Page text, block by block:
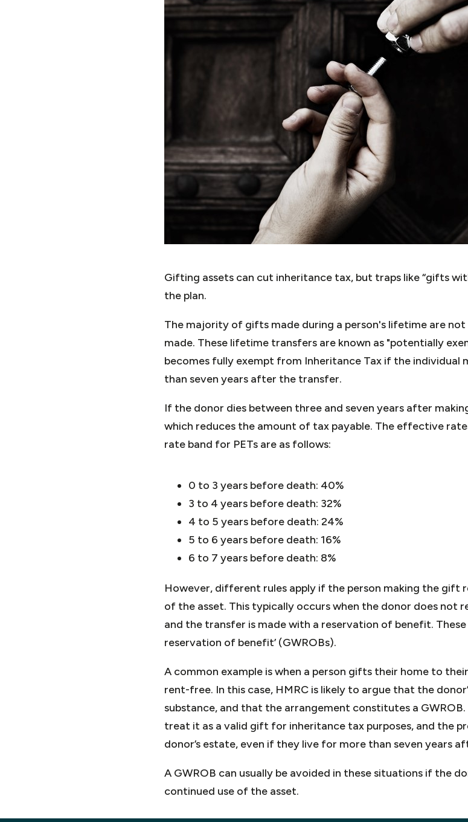
Gifting assets can cut inheritance tax, but traps like “gifts
the plan.
The majority of gifts made during a person's lifetime are
made. These lifetime transfers are known as "potentially
becomes fully exempt from Inheritance Tax if the individual
than seven years after the transfer.
If the donor dies between three and seven years after
which reduces the amount of tax payable. The effective
rate band for PETs are as follows:
0 to 3 years before death: 40%
3 to 4 years before death: 32%
4 to 5 years before death: 24%
5 to 6 years before death: 16%
6 to 7 years before death: 8%
However, different rules apply if the person making the gift
of the asset. This typically occurs when the donor does not
and the transfer is made with a reservation of benefit.
reservation of benefit’ (GWROBs).
A common example is when a person gifts their home to
rent-free. In this case, HMRC is likely to argue that the
substance, and that the arrangement constitutes a
treat it as a valid gift for inheritance tax purposes, and the
donor’s estate, even if they live for more than seven years
A GWROB can usually be avoided in these situations if the
continued use of the asset.